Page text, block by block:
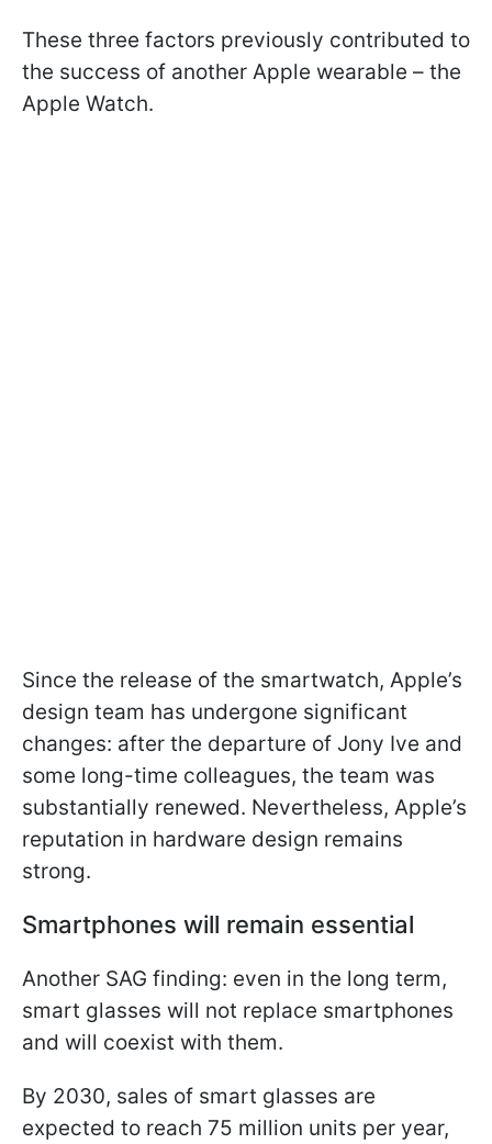
These three factors previously contributed to
the success of another Apple wearable – the
Apple Watch.
Since the release of the smartwatch, Apple’s
design team has undergone significant
changes: after the departure of Jony Ive and
some long-time colleagues, the team was
substantially renewed. Nevertheless, Apple’s
reputation in hardware design remains
strong.
Smartphones will remain essential
Another SAG finding: even in the long term,
smart glasses will not replace smartphones
and will coexist with them.
By 2030, sales of smart glasses are
expected to reach 75 million units per year,